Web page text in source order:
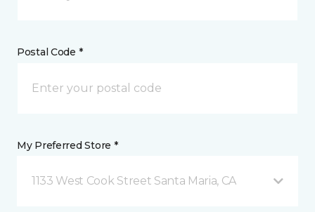
Postal Code *
My Preferred Store *
1133 West Cook Street Santa Maria, CA